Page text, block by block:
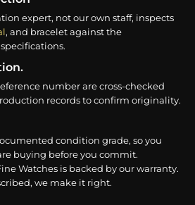
expert, not our own staff, inspects
, and bracelet against the
number are cross-checked
records to confirm originality.
condition grade, so you
buying before you commit.
Watches is backed by our warranty.
we make it right.